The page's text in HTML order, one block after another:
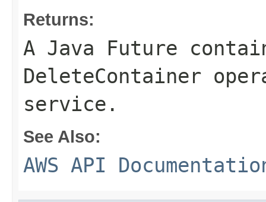
Returns:
A Java Future
DeleteContainer
service.
See Also:
AWS API